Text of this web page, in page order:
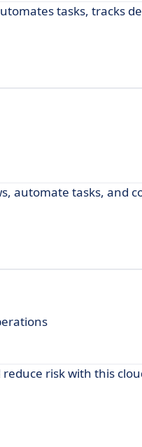
tasks, tracks
automate tasks, and
risk with this